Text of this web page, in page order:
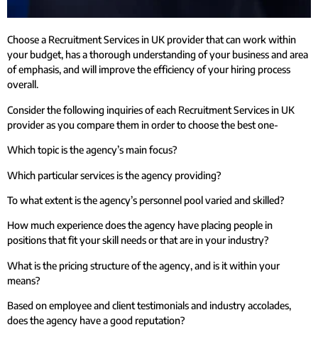
Choose a Recruitment Services in UK provider that can work within
your budget, has a thorough understanding of your business and area
of emphasis, and will improve the efficiency of your hiring process
overall.
Consider the following inquiries of each Recruitment Services in UK
provider as you compare them in order to choose the best one-
Which topic is the agency’s main focus?
Which particular services is the agency providing?
To what extent is the agency’s personnel pool varied and skilled?
How much experience does the agency have placing people in
positions that fit your skill needs or that are in your industry?
What is the pricing structure of the agency, and is it within your
means?
Based on employee and client testimonials and industry accolades,
does the agency have a good reputation?